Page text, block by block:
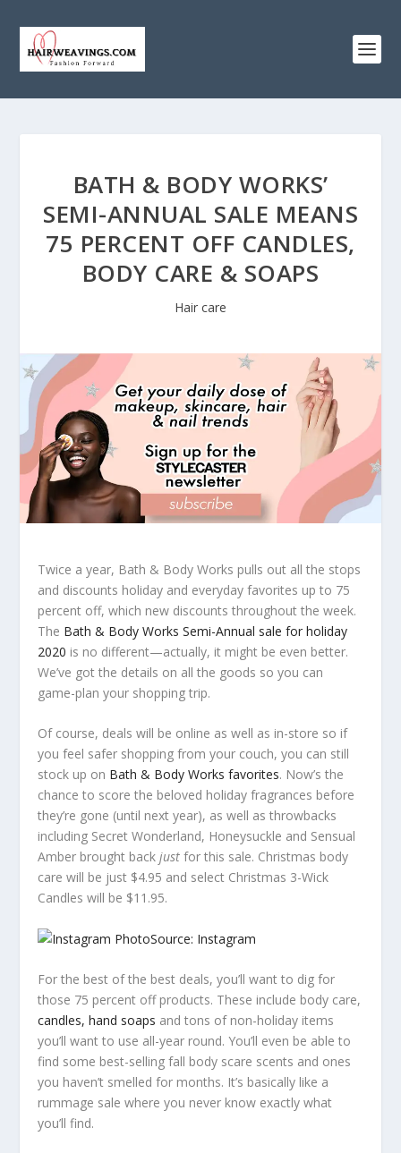
BATH & BODY WORKS’
SEMI-ANNUAL SALE MEANS
75 PERCENT OFF CANDLES,
BODY CARE & SOAPS
Hair care
Twice a year, Bath & Body Works pulls out all the stops
and discounts holiday and everyday favorites up to 75
percent off, which new discounts throughout the week.
The Bath & Body Works Semi-Annual sale for holiday
2020 is no different—actually, it might be even better.
We’ve got the details on all the goods so you can
game-plan your shopping trip.
Of course, deals will be online as well as in-store so if
you feel safer shopping from your couch, you can still
stock up on Bath & Body Works favorites. Now’s the
chance to score the beloved holiday fragrances before
they’re gone (until next year), as well as throwbacks
including Secret Wonderland, Honeysuckle and Sensual
Amber brought backjust for this sale. Christmas body
care will be just $4.95 and select Christmas 3-Wick
Candles will be $11.95.
Source: Instagram
For the best of the best deals, you’ll want to dig for
those 75 percent off products. These include body care,
candles, hand soaps and tons of non-holiday items
you’ll want to use all-year round. You’ll even be able to
find some best-selling fall body scare scents and ones
you haven’t smelled for months. It’s basically like a
rummage sale where you never know exactly what
you’ll find.